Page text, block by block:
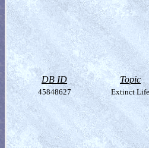
DB ID Topic
45848627 Extinct Life